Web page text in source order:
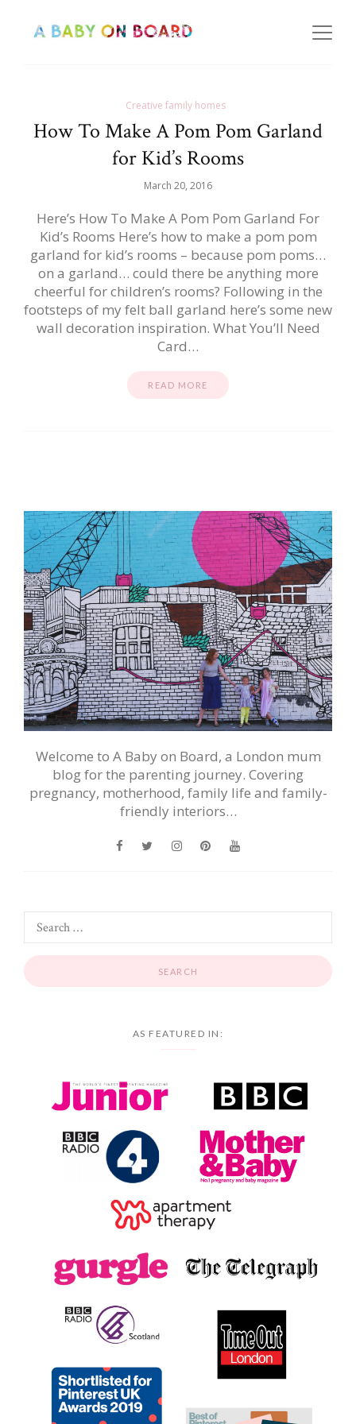
Creative family homes
How To Make A Pom Pom Garland
for Kid’s Rooms
March 20, 2016
Here’s How To Make A Pom Pom Garland For
Kid’s Rooms Here’s how to make a pom pom
garland for kid’s rooms – because pom poms…
on a garland… could there be anything more
cheerful for children’s rooms? Following in the
footsteps of my felt ball garland here’s some new
wall decoration inspiration. What You’ll Need
Card…
READ MORE
Welcome to A Baby on Board, a London mum
blog for the parenting journey. Covering
pregnancy, motherhood, family life and family-
friendly interiors…
AS FEATURED IN: